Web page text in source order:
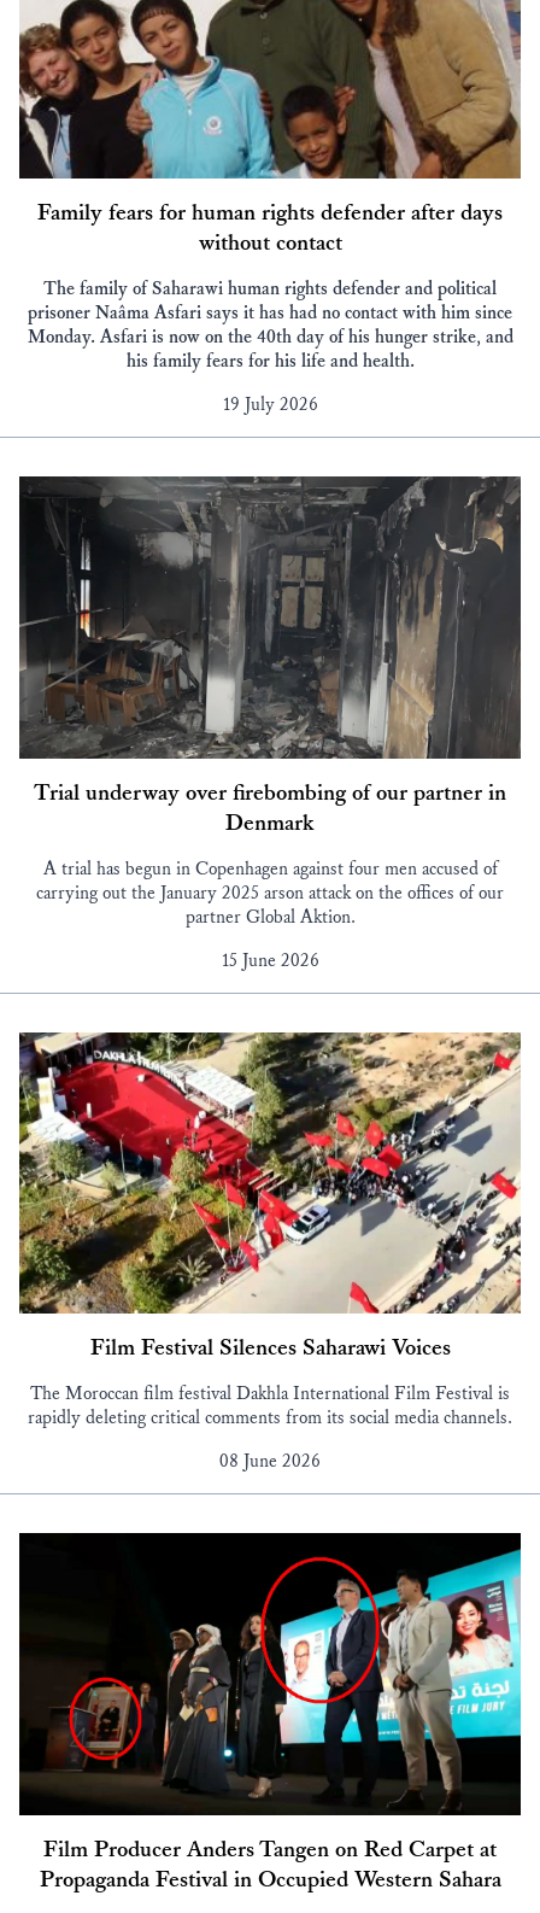
Family fears for human rights defender after days
without contact
The family of Saharawi human rights defender and political
prisoner Naâma Asfari says it has had no contact with him since
Monday. Asfari is now on the 40th day of his hunger strike, and
his family fears for his life and health.
19 July 2026
Trial underway over firebombing of our partner in
Denmark
A trial has begun in Copenhagen against four men accused of
carrying out the January 2025 arson attack on the offices of our
partner Global Aktion.
15 June 2026
Film Festival Silences Saharawi Voices
The Moroccan film festival Dakhla International Film Festival is
rapidly deleting critical comments from its social media channels.
08 June 2026
Film Producer Anders Tangen on Red Carpet at
Propaganda Festival in Occupied Western Sahara